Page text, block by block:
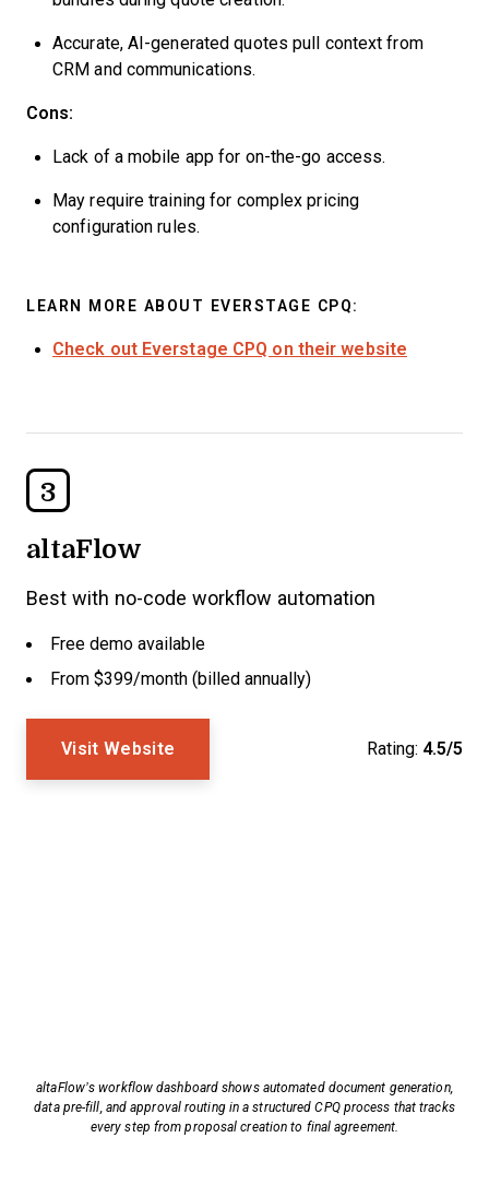
Accurate, AI-generated quotes pull context from
CRM and communications.
Cons:
Lack of a mobile app for on-the-go access.
May require training for complex pricing
configuration rules.
LEARN MORE ABOUT EVERSTAGE CPQ:
Check out Everstage CPQ on their website
3
altaFlow
Best with no-code workflow automation
Free demo available
From $399/month (billed annually)
Visit Website Rating: 4.5/5
altaFlow’s workflow dashboard shows automated document generation,
data pre-fill, and approval routing in a structured CPQ process that tracks
every step from proposal creation to final agreement.